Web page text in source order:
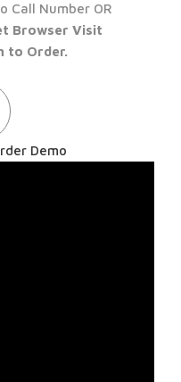
Call Number OR
Browser Visit
to Order.
Demo